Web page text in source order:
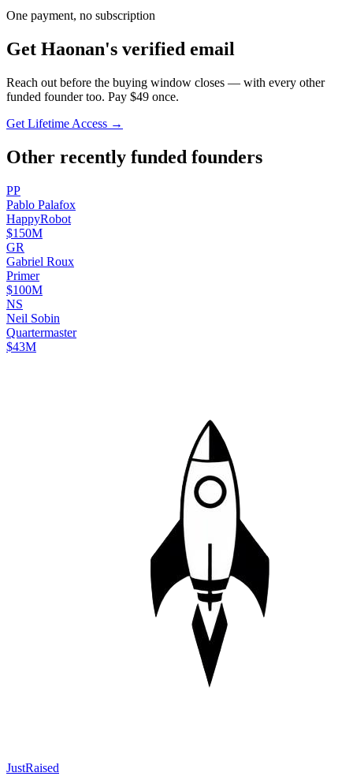
One payment, no subscription
Get Haonan's verified email
Reach out before the buying window closes — with every other
funded founder too. Pay $49 once.
Get Lifetime Access →
Other recently funded founders
PP
Pablo Palafox
HappyRobot
$150M
GR
Gabriel Roux
Primer
$100M
NS
Neil Sobin
Quartermaster
$43M
JustRaised